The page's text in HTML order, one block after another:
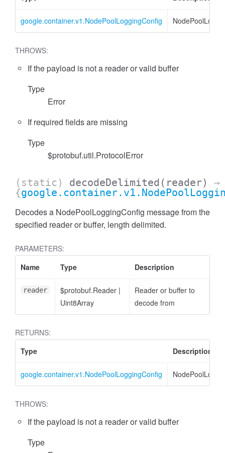
google.container.v1.NodePoolLoggingConfig
THROWS:
If the payload is not a reader or valid buffer
Type
Error
If required fields are missing
Type
$protobuf.util.ProtocolError
(static) decodeDelimited (reader)
→
{
Decodes a NodePoolLoggingConfig message from the
specified reader or buffer, length delimited.
PARAMETERS:
Name
Type Description
reader $protobuf.Reader |
Uint8Array
Reader or buffer to
decode from
RETURNS:
Type
Description
google.container.v1.NodePoolLoggingConfig
THROWS:
If the payload is not a reader or valid buffer
Type